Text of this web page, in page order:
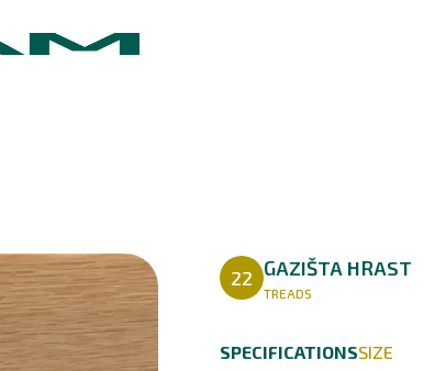
22 GAZIŠTA HRAST
TREADS
SPECIFICATIONSSIZE